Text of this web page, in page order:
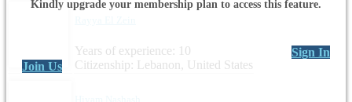
Years of experience: 10
Citizenship: Lebanon, United States
Kindly upgrade your membership plan to access this feature.
Sign In
Join Us